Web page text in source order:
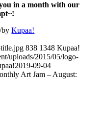
in a month with our
/byKupaa!
838 1348 Kupaa!
uploads/2015/05/logo-
2019-09-04
Art Jam – August: